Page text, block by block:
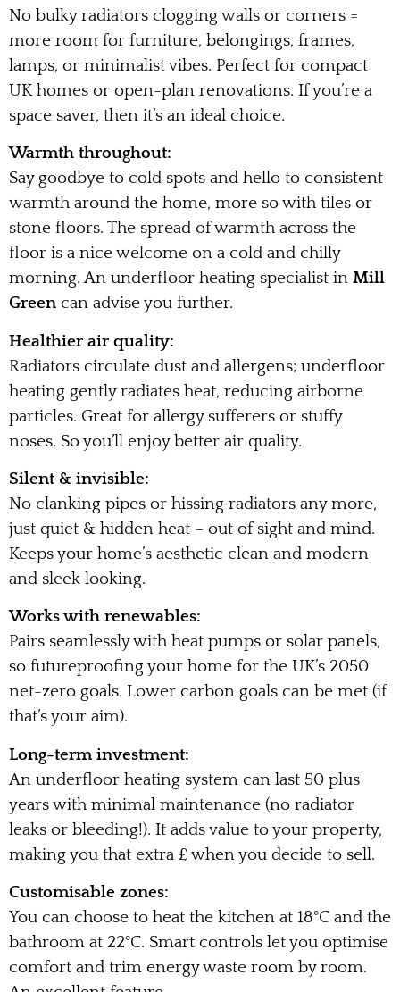
No bulky radiators clogging walls or corners =
more room for furniture, belongings, frames,
lamps, or minimalist vibes. Perfect for compact
UK homes or open-plan renovations. If you’re a
space saver, then it’s an ideal choice.
Warmth throughout:
Say goodbye to cold spots and hello to consistent
warmth around the home, more so with tiles or
stone floors. The spread of warmth across the
floor is a nice welcome on a cold and chilly
morning. An underfloor heating specialist in Mill
Green can advise you further.
Healthier air quality:
Radiators circulate dust and allergens; underfloor
heating gently radiates heat, reducing airborne
particles. Great for allergy sufferers or stuffy
noses. So you’ll enjoy better air quality.
Silent & invisible:
No clanking pipes or hissing radiators any more,
just quiet & hidden heat – out of sight and mind.
Keeps your home’s aesthetic clean and modern
and sleek looking.
Works with renewables:
Pairs seamlessly with heat pumps or solar panels,
so futureproofing your home for the UK’s 2050
net-zero goals. Lower carbon goals can be met (if
that’s your aim).
Long-term investment:
An underfloor heating system can last 50 plus
years with minimal maintenance (no radiator
leaks or bleeding!). It adds value to your property,
making you that extra £ when you decide to sell.
Customisable zones:
You can choose to heat the kitchen at 18°C and the
bathroom at 22°C. Smart controls let you optimise
comfort and trim energy waste room by room.